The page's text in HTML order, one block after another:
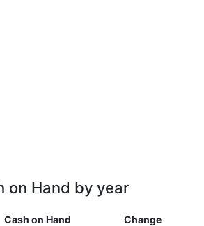
on Hand by year
Cash on Hand Change